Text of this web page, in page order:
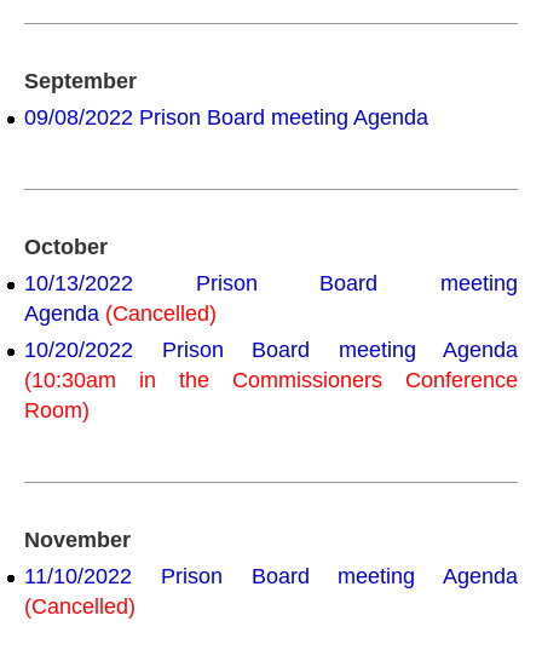
September
09/08/2022 Prison Board meeting Agenda
October
10/13/2022 Prison Board meeting
Agenda (Cancelled)
10/20/2022 Prison Board meeting Agenda
(10:30am in the Commissioners Conference
Room)
November
11/10/2022 Prison Board meeting Agenda
(Cancelled)